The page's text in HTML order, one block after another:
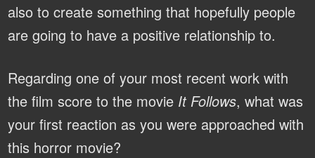
also to create something that hopefully people
are going to have a positive relationship to.
Regarding one of your most recent work with
the film score to the movie It Follows, what was
your first reaction as you were approached with
this horror movie?